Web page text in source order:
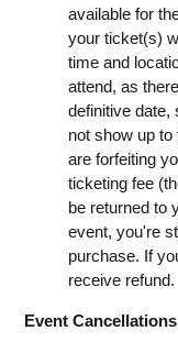
available for
your ticket(s)
time and
attend, as
definitive date,
not show up
are forfeiting
ticketing fee
be returned to
event, you're
purchase. If
receive refund.
Event